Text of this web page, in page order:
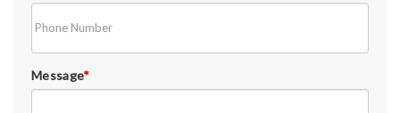
Message*